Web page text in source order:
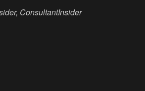
ConsultantInsider